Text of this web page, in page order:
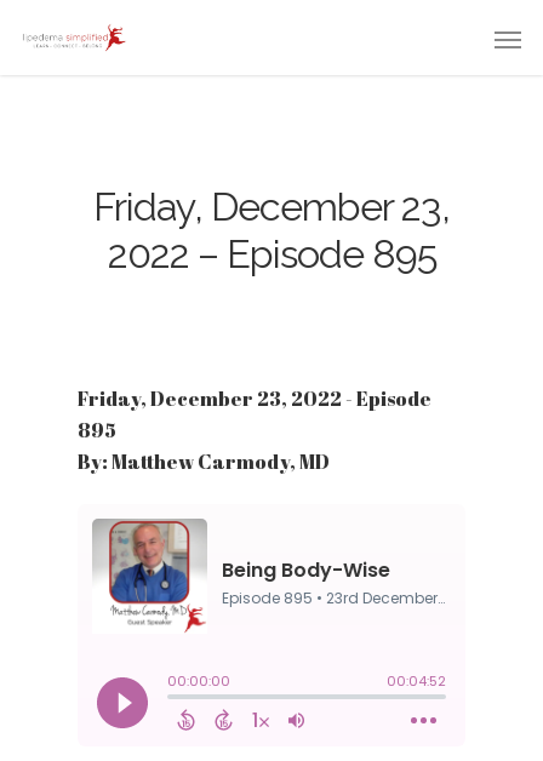
Friday, December 23,
2022 – Episode 895
Friday, December 23, 2022 - Episode
895
By: Matthew Carmody, MD